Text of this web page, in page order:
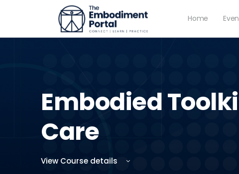
Home
Embodied
Care
View Course details